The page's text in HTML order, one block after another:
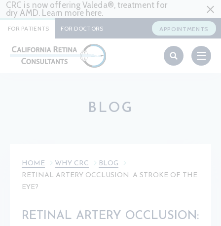
CRC is now offering Valeda®, treatment for
dry AMD. Learn more here.
FOR PATIENTS FOR DOCTORS APPOINTMENTS
BLOG
HOME WHY CRC
BLOG
RETINAL ARTERY OCCLUSION: A STROKE OF THE
EYE?
RETINAL ARTERY OCCLUSION: